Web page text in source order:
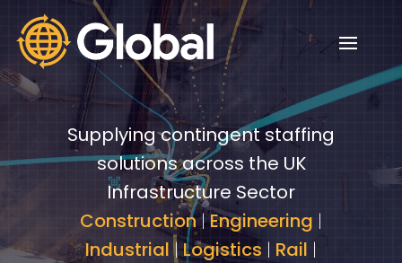
Video
Player
Video
Player
Supplying contingent staffing
solutions across the UK
Infrastructure Sector
Construction|Engineering |
Industrial|Logistics | Rail |